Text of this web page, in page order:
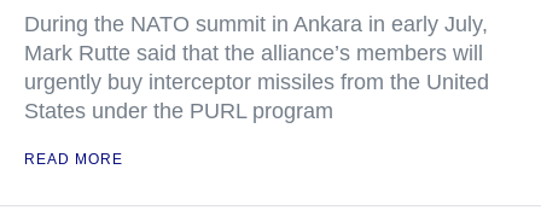
During the NATO summit in Ankara in early July,
Mark Rutte said that the alliance’s members will
urgently buy interceptor missiles from the United
States under the PURL program
READ MORE